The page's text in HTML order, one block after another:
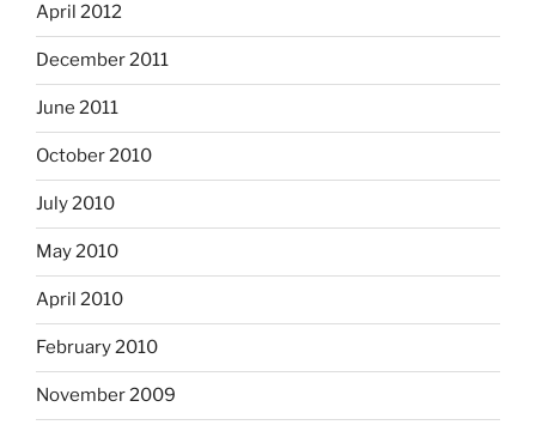
April 2012
December 2011
June 2011
October 2010
July 2010
May 2010
April 2010
February 2010
November 2009